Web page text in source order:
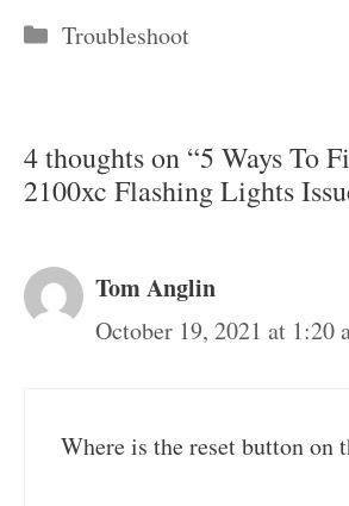
Categories
Troubleshoot
4 thoughts on “5 Ways To
2100xc Flashing Lights
Tom Anglin
October 19, 2021 at 1:20
Where is the reset button on